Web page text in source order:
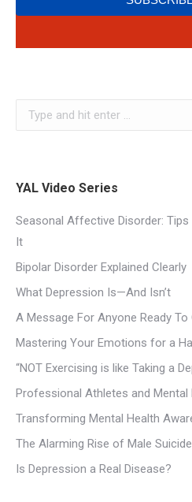
YAL Video Series
Seasonal Affective Disorder:
It
Bipolar Disorder Explained Clearly
What Depression Is—And Isn’t
A Message For Anyone Ready To
Mastering Your Emotions for a
“NOT Exercising is like Taking a
Professional Athletes and Mental
Transforming Mental Health
The Alarming Rise of Male
Is Depression a Real Disease?